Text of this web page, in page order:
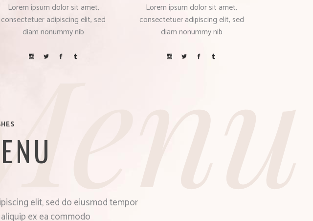
Lorem ipsum dolor sit amet,
consectetuer adipiscing elit, sed
diam nonummy nib
Lorem ipsum dolor sit amet,
consectetuer adipiscing elit, sed
diam nonummy nib
elit, sed do eiusmod tempor
ex ea commodo